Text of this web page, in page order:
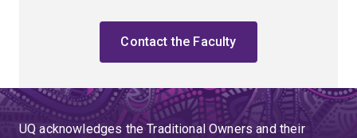
Contact the Faculty
UQ acknowledges the Traditional Owners and their